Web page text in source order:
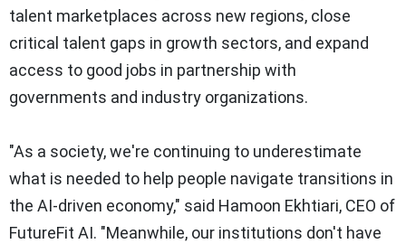
talent marketplaces across new regions, close
critical talent gaps in growth sectors, and expand
access to good jobs in partnership with
governments and industry organizations.
"As a society, we're continuing to underestimate
what is needed to help people navigate transitions in
the AI-driven economy," said Hamoon Ekhtiari, CEO of
FutureFit AI. "Meanwhile, our institutions don't have